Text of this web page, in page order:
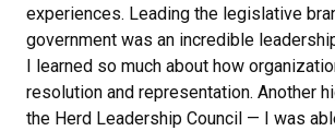
experiences. Leading the legislative
government was an incredible
I learned so much about how
resolution and representation. Another
the Herd Leadership Council — I was